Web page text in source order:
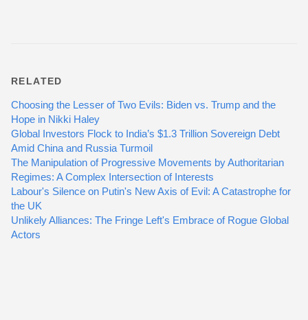
RELATED
Choosing the Lesser of Two Evils: Biden vs. Trump and the
Hope in Nikki Haley
Global Investors Flock to India’s $1.3 Trillion Sovereign Debt
Amid China and Russia Turmoil
The Manipulation of Progressive Movements by Authoritarian
Regimes: A Complex Intersection of Interests
Labour's Silence on Putin's New Axis of Evil: A Catastrophe for
the UK
Unlikely Alliances: The Fringe Left's Embrace of Rogue Global
Actors